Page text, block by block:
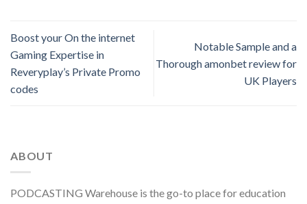
Boost your On the internet
Gaming Expertise in
Reveryplay’s Private Promo
codes
Notable Sample and a
Thorough amonbet review for
UK Players
ABOUT
PODCASTING Warehouse is the go-to place for education